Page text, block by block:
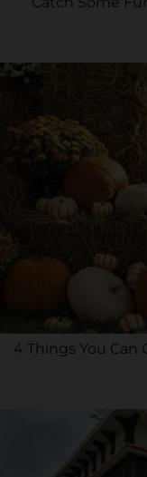
4 Things You Can